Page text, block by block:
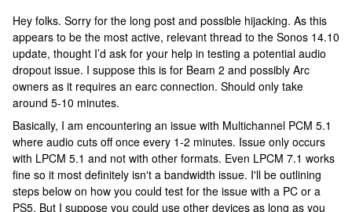
Hey folks. Sorry for the long post and possible hijacking. As this
appears to be the most active, relevant thread to the Sonos 14.10
update, thought I’d ask for your help in testing a potential audio
dropout issue. I suppose this is for Beam 2 and possibly Arc
owners as it requires an earc connection. Should only take
around 5-10 minutes.
Basically, I am encountering an issue with Multichannel PCM 5.1
where audio cuts off once every 1-2 minutes. Issue only occurs
with LPCM 5.1 and not with other formats. Even LPCM 7.1 works
fine so it most definitely isn't a bandwidth issue. I'll be outlining
steps below on how you could test for the issue with a PC or a
PS5. But I suppose you could use other devices as long as you